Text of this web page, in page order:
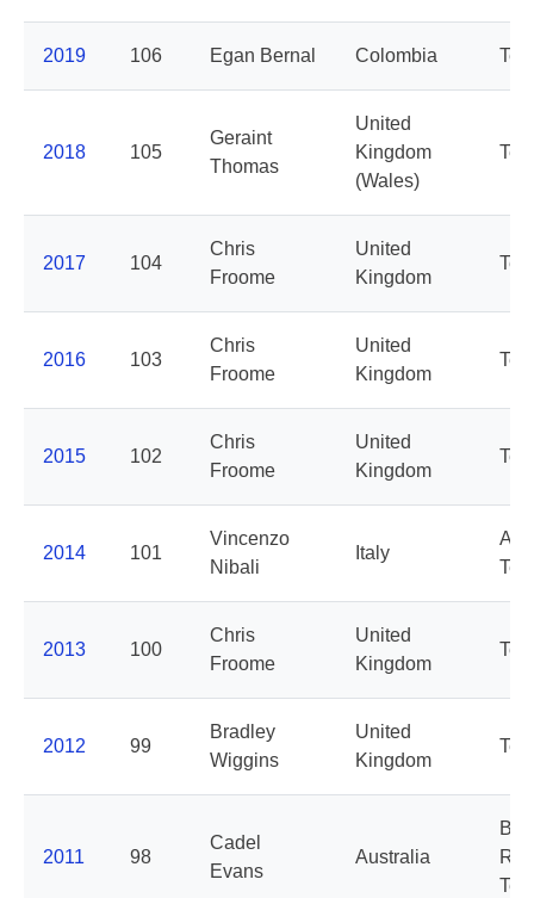
2019 106 Egan Bernal Colombia
2018 105
Geraint
Thomas
United
Kingdom
(Wales)
2017 104
Chris
Froome
United
Kingdom
2016 103
Chris
Froome
United
Kingdom
2015 102
Chris
Froome
United
Kingdom
2014 101
Vincenzo
Nibali
Italy
2013 100
Chris
Froome
United
Kingdom
2012 99
Bradley
Wiggins
United
Kingdom
2011 98
Cadel
Evans
Australia